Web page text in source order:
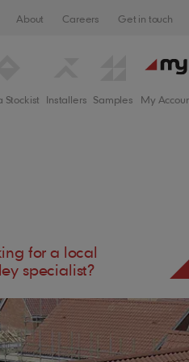
Stockist Installers Samples My
About Careers Get in touch
for a local
specialist?